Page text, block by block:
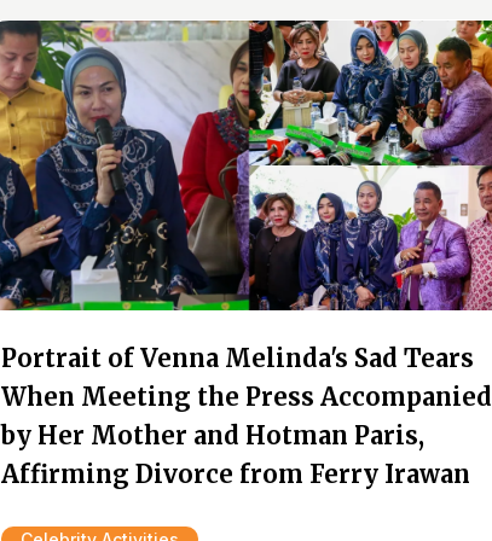
Portrait of Venna Melinda's Sad Tears
When Meeting the Press Accompanied
by Her Mother and Hotman Paris,
Affirming Divorce from Ferry Irawan